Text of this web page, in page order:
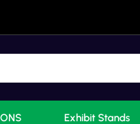
Exhibit Stands